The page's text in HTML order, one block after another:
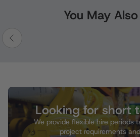
You May
Looking for short
We provide flexible hire periods
project requirements